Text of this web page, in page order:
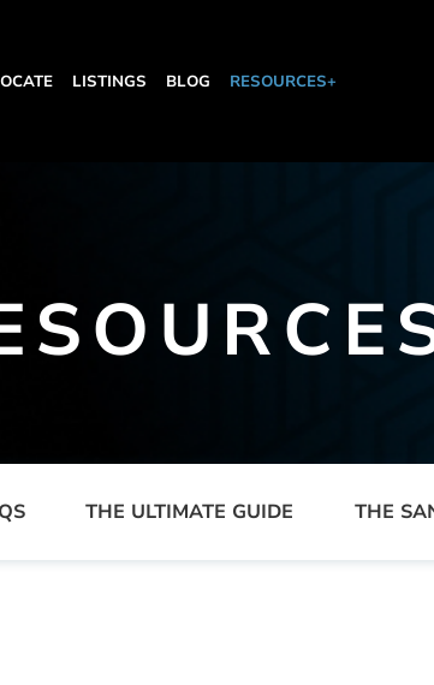
LISTINGS BLOG RESOURCES+
THE ULTIMATE GUIDE THE